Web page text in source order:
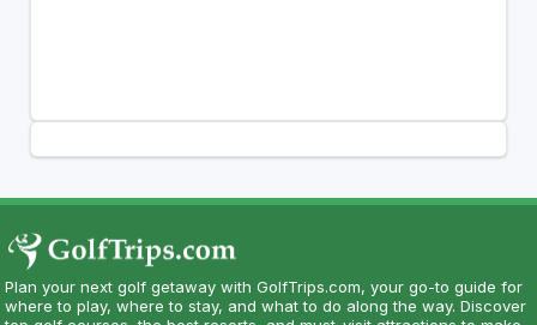
Plan your next golf getaway with GolfTrips.com, your go-to guide for
where to play, where to stay, and what to do along the way. Discover